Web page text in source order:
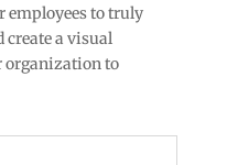
employees to truly
create a visual
organization to